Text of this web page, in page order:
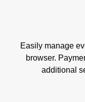
Easily manage
browser.
additional